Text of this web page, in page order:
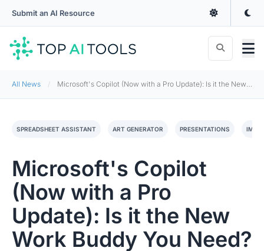
Submit an AI Resource
All News Microsoft's Copilot (Now with a Pro Update): Is it the New Work Buddy You Need?
SPREADSHEET ASSISTANT ART GENERATOR PRESENTATIONS
Microsoft's Copilot
(Now with a Pro
Update): Is it the New
Work Buddy You Need?